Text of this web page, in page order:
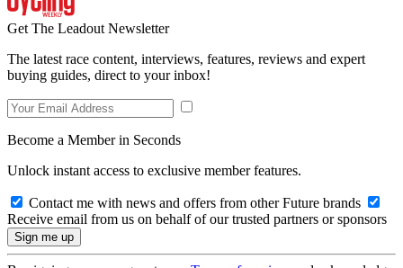
Get The Leadout Newsletter
The latest race content, interviews, features, reviews and expert
buying guides, direct to your inbox!
Become a Member in Seconds
Unlock instant access to exclusive member features.
Contact me with news and offers from other Future brands
Receive email from us on behalf of our trusted partners or sponsors